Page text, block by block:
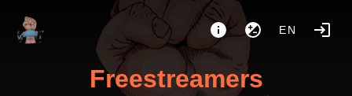
EN
Freestreamers